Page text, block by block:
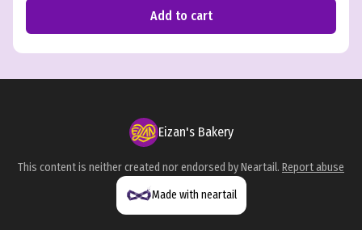
Add to cart
Eizan's Bakery
This content is neither created nor endorsed byNeartail. Report abuse
Made with neartail